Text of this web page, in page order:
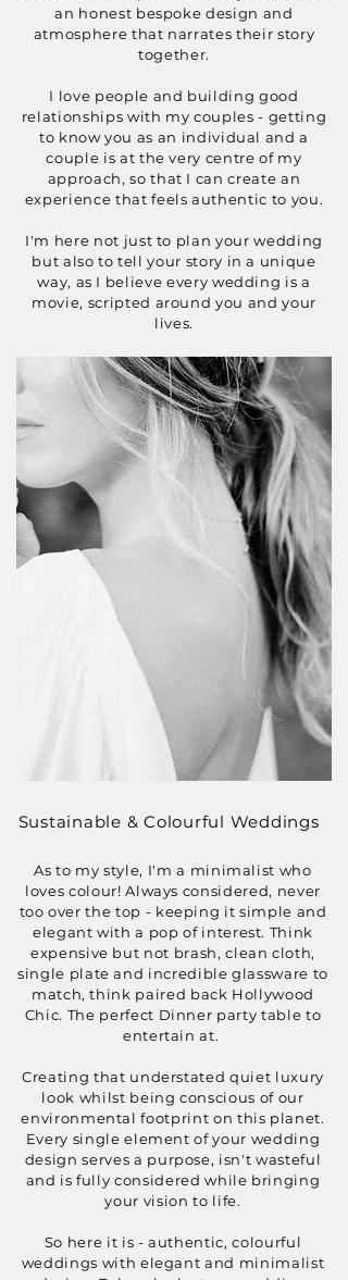
an honest bespoke design and
atmosphere that narrates their story
together.
I love people and building good
relationships with my couples - getting
to know you as an individual and a
couple is at the very centre of my
approach, so that I can create an
experience that feels authentic to you.
I'm here not just to plan your wedding
but also to tell your story in a unique
way, as I believe every wedding is a
movie, scripted around you and your
lives.
Sustainable & Colourful Weddings
As to my style, I'm a minimalist who
loves colour! Always considered, never
too over the top - keeping it simple and
elegant with a pop of interest. Think
expensive but not brash, clean cloth,
single plate and incredible glassware to
match, think paired back Hollywood
Chic. The perfect Dinner party table to
entertain at.
Creating that understated quiet luxury
look whilst being conscious of our
environmental footprint on this planet.
Every single element of your wedding
design serves a purpose, isn't wasteful
and is fully considered while bringing
your vision to life.
So here it is - authentic, colourful
weddings with elegant and minimalist